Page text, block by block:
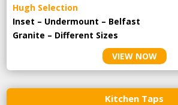
Hugh Selection
Inset – Undermount – Belfast
Granite – Different Sizes
VIEW NOW
Kitchen Taps